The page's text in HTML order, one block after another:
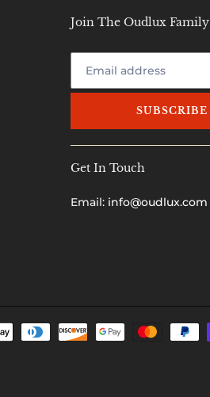
Join The Oudlux Family
SUBSCRIBE
Get In Touch
Email: info@oudlux.com